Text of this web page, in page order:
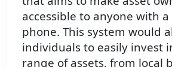
accessible to anyone with
phone. This system would
individuals to easily invest
range of assets, from local